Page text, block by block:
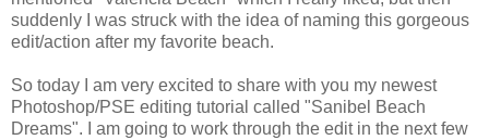
suddenly I was struck with the idea of naming this gorgeous
edit/action after my favorite beach.
So today I am very excited to share with you my newest
Photoshop/PSE editing tutorial called "Sanibel Beach
Dreams". I am going to work through the edit in the next few